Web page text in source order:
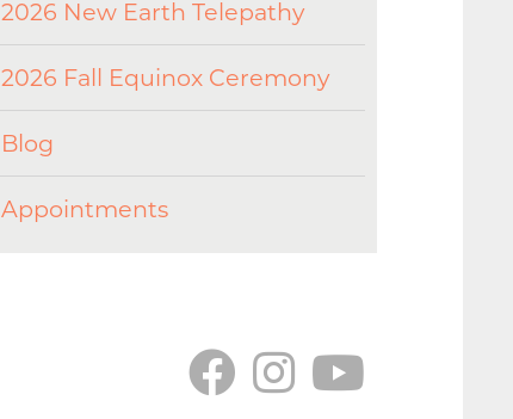
2026 New Earth Telepathy
2026 Fall Equinox Ceremony
Blog
Appointments